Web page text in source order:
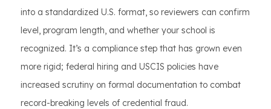
into a standardized U.S. format, so reviewers can confirm
level, program length, and whether your school is
recognized. It’s a compliance step that has grown even
more rigid; federal hiring and USCIS policies have
increased scrutiny on formal documentation to combat
record-breaking levels of credential fraud.